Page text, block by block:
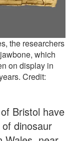
the researchers
which
on display in
Credit:
Bristol have
dinosaur